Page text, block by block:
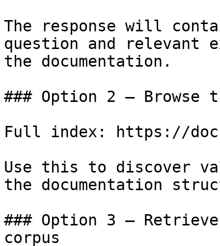
The response will
question and relevant
the documentation.
### Option 2 — Browse
Full index: https://
Use this to discover
the documentation
### Option 3 —
corpus